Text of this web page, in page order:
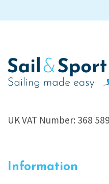
UK VAT Number: 368
Information